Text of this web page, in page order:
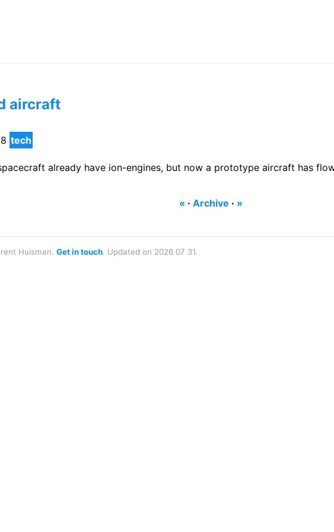
aircraft
tech
already have ion-engines, but now a prototype aircraft has
« · Archive · »
Huisman. Get in touch. Updated on 2026 07 31.